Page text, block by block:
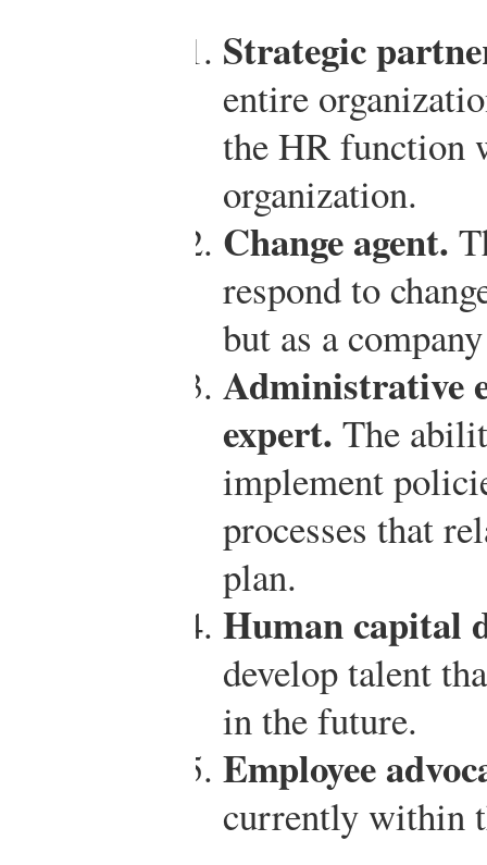
Strategic
entire
the HR function
organization.
Change agent.
respond to
but as a
Administrative
expert. The
implement
processes that
plan.
Human capital
develop talent
in the future.
Employee
currently within